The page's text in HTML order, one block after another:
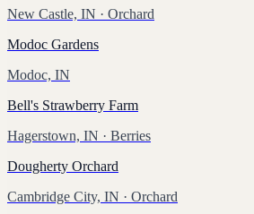
New Castle, IN · Orchard
Modoc Gardens
Modoc, IN
Bell's Strawberry Farm
Hagerstown, IN · Berries
Dougherty Orchard
Cambridge City, IN · Orchard